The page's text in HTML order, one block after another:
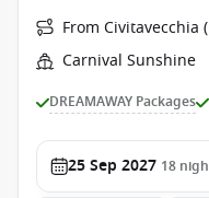
From Civitavecchia
Carnival Sunshine
DREAMAWAY Packages
25 Sep 2027 18